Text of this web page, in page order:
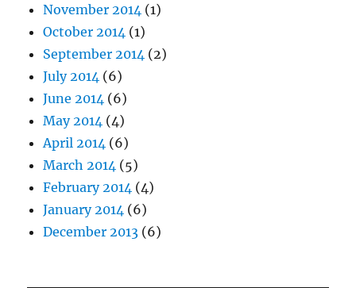
November 2014 (1)
October 2014 (1)
September 2014 (2)
July 2014 (6)
June 2014 (6)
May 2014 (4)
April 2014 (6)
March 2014 (5)
February 2014 (4)
January 2014 (6)
December 2013 (6)